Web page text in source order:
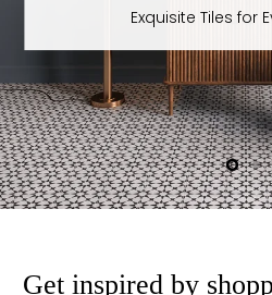
Moroccan Magic -
Slide
1
2
Get inspired by